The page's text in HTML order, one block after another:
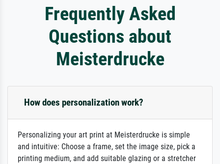
Frequently Asked
Questions about
Meisterdrucke
How does personalization work?
Personalizing your art print at Meisterdrucke is simple
and intuitive: Choose a frame, set the image size, pick a
printing medium, and add suitable glazing or a stretcher